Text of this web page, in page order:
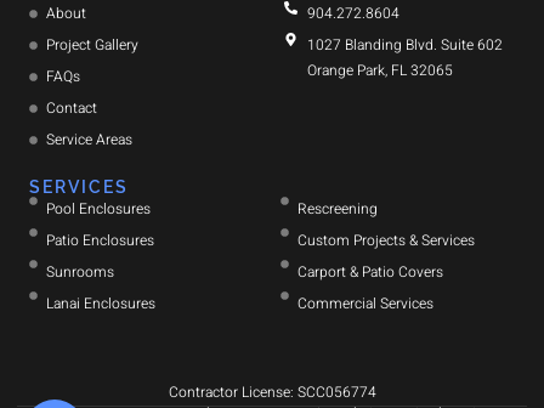
About
Project Gallery
FAQs
Contact
Service Areas
SERVICES
Pool Enclosures
Patio Enclosures
Sunrooms
Lanai Enclosures
Rescreening
Custom Projects & Services
Carport & Patio Covers
Commercial Services
904.272.8604
1027 Blanding Blvd. Suite 602
Orange Park, FL 32065
Contractor License: SCC056774